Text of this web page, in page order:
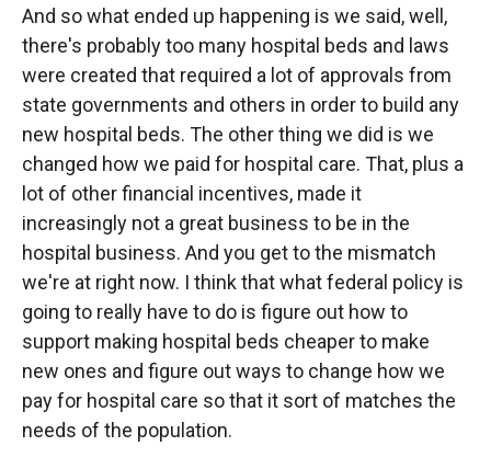
And so what ended up happening is we said, well,
there's probably too many hospital beds and laws
were created that required a lot of approvals from
state governments and others in order to build any
new hospital beds. The other thing we did is we
changed how we paid for hospital care. That, plus a
lot of other financial incentives, made it
increasingly not a great business to be in the
hospital business. And you get to the mismatch
we're at right now. I think that what federal policy is
going to really have to do is figure out how to
support making hospital beds cheaper to make
new ones and figure out ways to change how we
pay for hospital care so that it sort of matches the
needs of the population.